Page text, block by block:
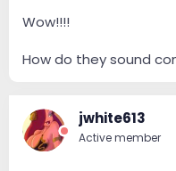
Wow!!!!
How do they sound
jwhite613
Active member